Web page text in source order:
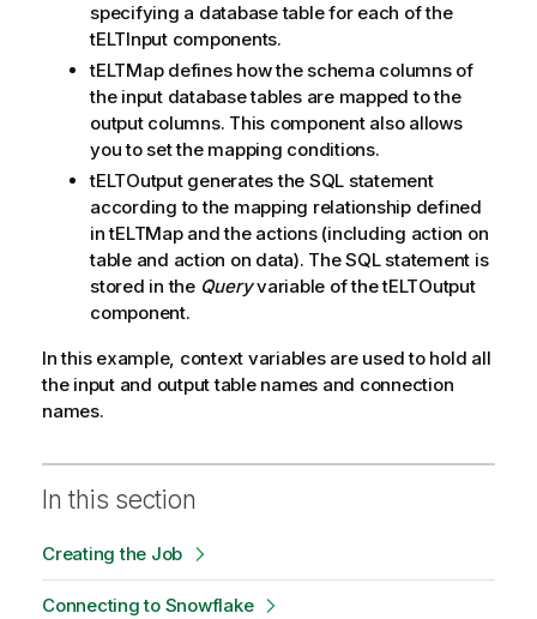
specifying a database table for each of the
tELTInput components.
tELTMap defines how the schema columns of
the input database tables are mapped to the
output columns. This component also allows
you to set the mapping conditions.
tELTOutput generates the SQL statement
according to the mapping relationship defined
in tELTMap and the actions (including action on
table and action on data). The SQL statement is
stored in the Queryvariable of the tELTOutput
component.
In this example, context variables are used to hold all
the input and output table names and connection
names.
In this section
Creating the Job
Connecting to Snowflake